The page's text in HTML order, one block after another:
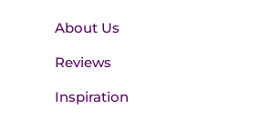
About Us
Reviews
Inspiration